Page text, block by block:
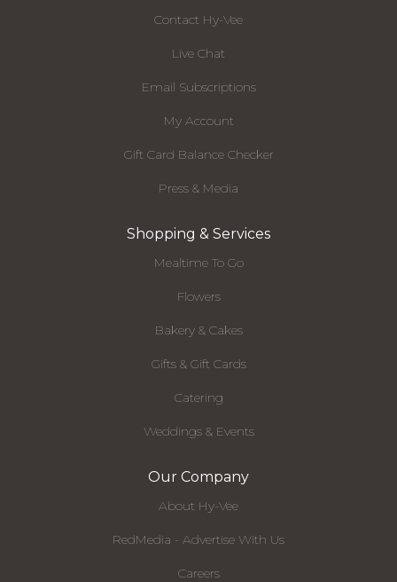
Contact Hy-Vee
Live Chat
Email Subscriptions
My Account
Gift Card Balance Checker
Press & Media
Shopping & Services
Mealtime To Go
Flowers
Bakery & Cakes
Gifts & Gift Cards
Catering
Weddings & Events
Our Company
About Hy-Vee
RedMedia - Advertise With Us
Careers